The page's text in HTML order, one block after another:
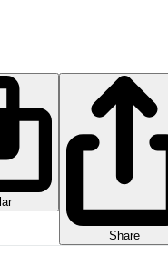
Share